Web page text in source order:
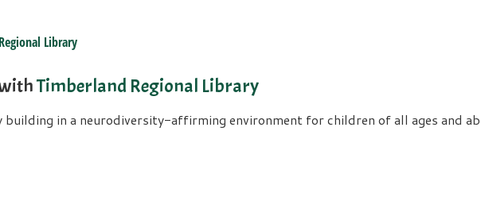
Library
withTimberland Regional Library
building in a neurodiversity-affirming environment for children of all ages and